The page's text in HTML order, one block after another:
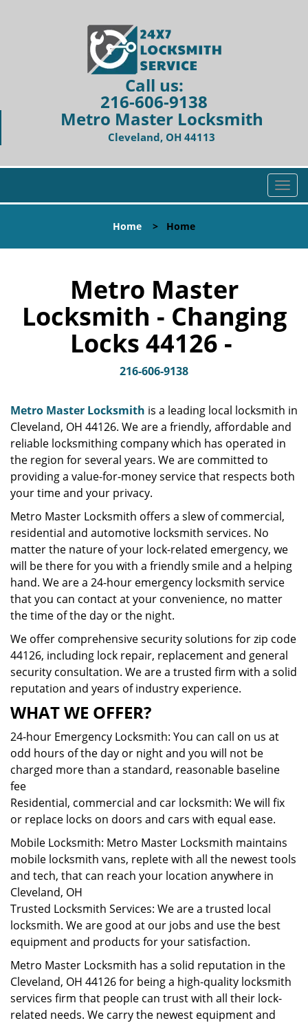
Call us:
216-606-9138
Metro Master Locksmith
Cleveland, OH 44113
T
o
l
v
i
n
Home > Home
Metro Master
Locksmith - Changing
Locks 44126 -
216-606-9138
Metro Master Locksmith is a leading local locksmith in
Cleveland, OH 44126. We are a friendly, affordable and
reliable locksmithing company which has operated in
the region for several years. We are committed to
providing a value-for-money service that respects both
your time and your privacy.
Metro Master Locksmith offers a slew of commercial,
residential and automotive locksmith services. No
matter the nature of your lock-related emergency, we
will be there for you with a friendly smile and a helping
hand. We are a 24-hour emergency locksmith service
that you can contact at your convenience, no matter
the time of the day or the night.
We offer comprehensive security solutions for zip code
44126, including lock repair, replacement and general
security consultation. We are a trusted firm with a solid
reputation and years of industry experience.
WHAT WE OFFER?
24-hour Emergency Locksmith: You can call on us at
odd hours of the day or night and you will not be
charged more than a standard, reasonable baseline
fee
Residential, commercial and car locksmith: We will fix
or replace locks on doors and cars with equal ease.
Mobile Locksmith: Metro Master Locksmith maintains
mobile locksmith vans, replete with all the newest tools
and tech, that can reach your location anywhere in
Cleveland, OH
Trusted Locksmith Services: We are a trusted local
locksmith. We are good at our jobs and use the best
equipment and products for your satisfaction.
Metro Master Locksmith has a solid reputation in the
Cleveland, OH 44126 for being a high-quality locksmith
services firm that people can trust with all their lock-
related needs. We carry the newest equipment and